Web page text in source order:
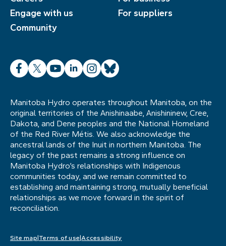
Engage with us
Community
For suppliers
Facebook
X YouTube
LinkedInInstagram
Bluesky
Manitoba Hydro operates throughout Manitoba, on the
original territories of the Anishinaabe, Anishininew, Cree,
Dakota, and Dene peoples and the National Homeland
of the Red River Métis. We also acknowledge the
ancestral lands of the Inuit in northern Manitoba. The
legacy of the past remains a strong influence on
Manitoba Hydro’s relationships with Indigenous
communities today, and we remain committed to
establishing and maintaining strong, mutually beneficial
relationships as we move forward in the spirit of
reconciliation.
Site map Terms of use Accessibility